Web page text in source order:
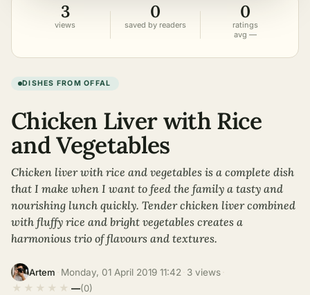
3
views
0
saved by readers
0
ratings
avg —
DISHES FROM OFFAL
Chicken Liver with Rice
and Vegetables
Chicken liver with rice and vegetables is a complete dish
that I make when I want to feed the family a tasty and
nourishing lunch quickly. Tender chicken liver combined
with fluffy rice and bright vegetables creates a
harmonious trio of flavours and textures.
Artem Monday, 01 April 2019 11:42 3 views
★ ★ ★ ★ ★ —(0)